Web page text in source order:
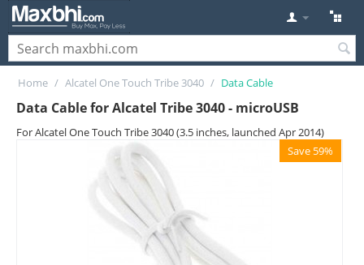
Home / Alcatel One Touch Tribe 3040 / Data Cable
Data Cable for Alcatel Tribe 3040 - microUSB
For Alcatel One Touch Tribe 3040 (3.5 inches, launched Apr 2014)
Save 59%